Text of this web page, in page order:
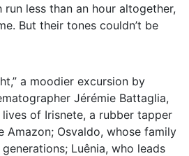
less than an hour altogether,
But their tones couldn’t be
a moodier excursion by
Jérémie Battaglia,
of Irisnete, a rubber tapper
Amazon; Osvaldo, whose family
Luênia, who leads